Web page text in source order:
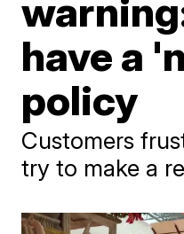
have a
policy
Customers
try to make a